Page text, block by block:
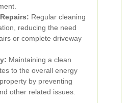
Regular cleaning
reducing the need
or complete driveway
Maintaining a clean
to the overall energy
by preventing
other related issues.